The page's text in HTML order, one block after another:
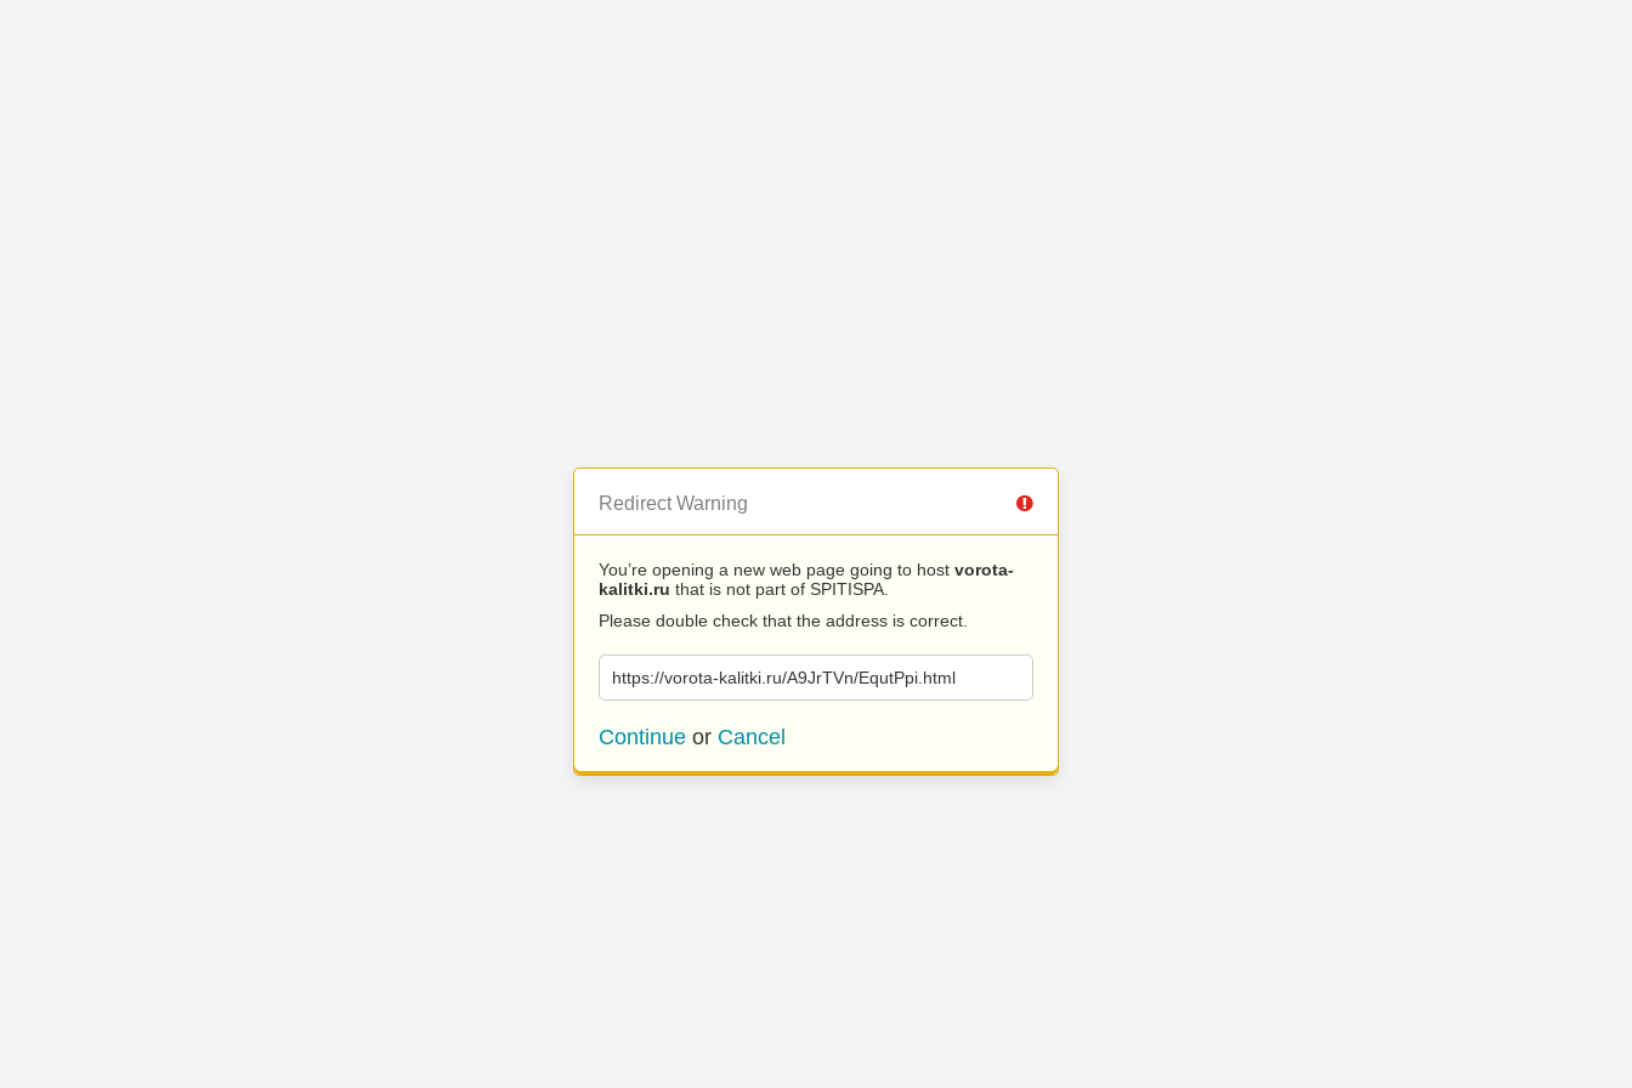
Redirect Warning
You’re opening a new web page going to host vorota-
kalitki.ru that is not part of SPITISPA.
Please double check that the address is correct.
https://vorota-kalitki.ru/A9JrTVn/EqutPpi.html
Continue or Cancel